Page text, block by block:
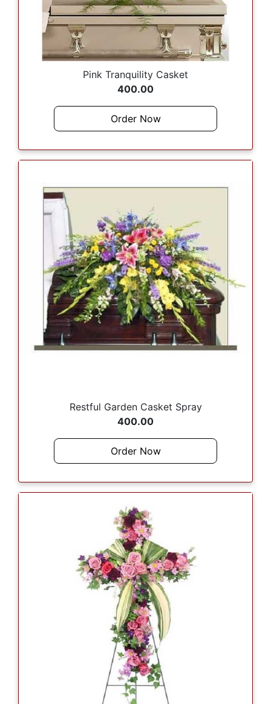
Pink Tranquility Casket
400.00
Order Now
Restful Garden Casket Spray
400.00
Order Now